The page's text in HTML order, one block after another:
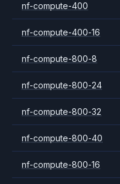
nf-compute-400
nf-compute-400-16
nf-compute-800-8
nf-compute-800-24
nf-compute-800-32
nf-compute-800-40
nf-compute-800-16